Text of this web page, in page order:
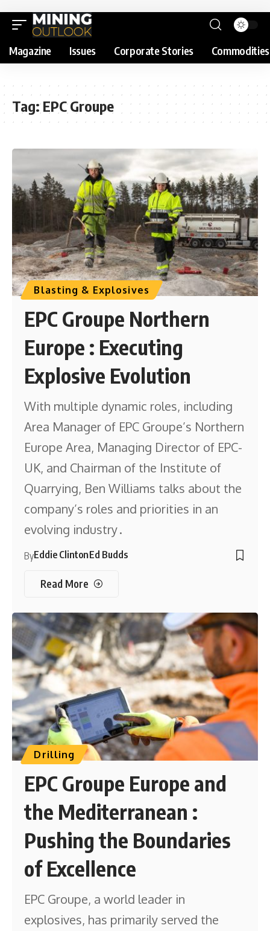
Magazine Issues Corporate Stories Commodities
Tag:EPC Groupe
Blasting & Explosives
EPC Groupe Northern
Europe : Executing
Explosive Evolution
With multiple dynamic roles, including
Area Manager of EPC Groupe’s Northern
Europe Area, Managing Director of EPC-
UK, and Chairman of the Institute of
Quarrying, Ben Williams talks about the
company’s roles and priorities in an
evolving industry .
ByEddie ClintonEd Budds
Read More
Drilling
EPC Groupe Europe and
the Mediterranean :
Pushing the Boundaries
of Excellence
EPC Groupe, a world leader in
explosives, has primarily served the